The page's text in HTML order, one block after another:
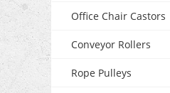
Office Chair Castors
Conveyor Rollers
Rope Pulleys